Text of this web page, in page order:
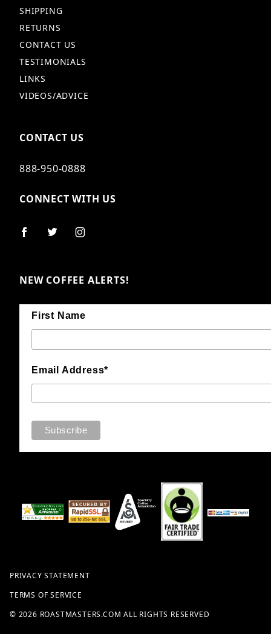
SHIPPING
RETURNS
CONTACT US
TESTIMONIALS
LINKS
VIDEOS/ADVICE
CONTACT US
888-950-0888
CONNECT WITH US
NEW COFFEE ALERTS!
First Name
Email Address*
PRIVACY STATEMENT
TERMS OF SERVICE
© 2026 ROASTMASTERS.COM ALL RIGHTS RESERVED